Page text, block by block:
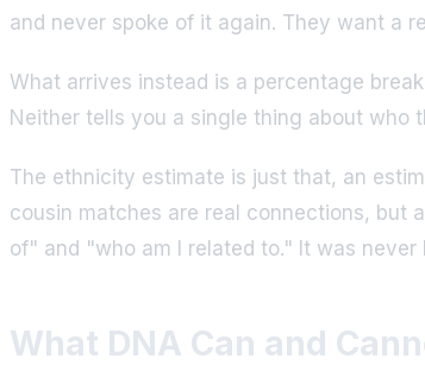
and never spoke of it again. They want a
What arrives instead is a percentage
Neither tells you a single thing about who
The ethnicity estimate is just that, an
cousin matches are real connections, but
of" and "who am I related to." It was
What DNA Can and